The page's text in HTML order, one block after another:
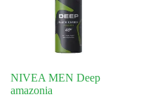
NIVEA MEN Deep
amazonia